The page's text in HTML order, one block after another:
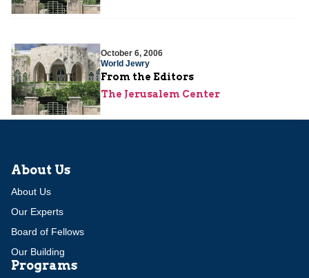
October 6, 2006
World Jewry
From the Editors
The Jerusalem Center
About Us
About Us
Our Experts
Board of Fellows
Our Building
Programs